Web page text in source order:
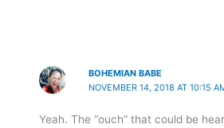
BOHEMIAN BABE
NOVEMBER 14, 2018 AT 10:15
Yeah. The “ouch” that could be